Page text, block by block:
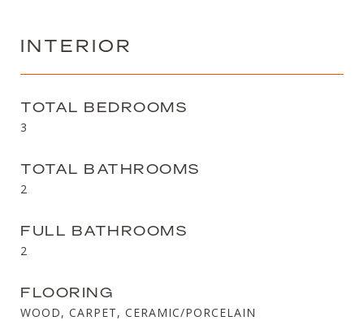
INTERIOR
TOTAL BEDROOMS
3
TOTAL BATHROOMS
2
FULL BATHROOMS
2
FLOORING
WOOD, CARPET, CERAMIC/PORCELAIN